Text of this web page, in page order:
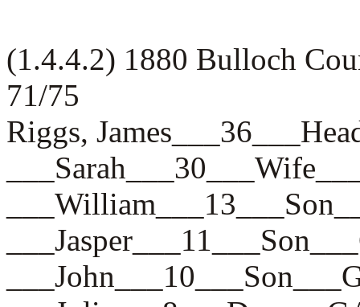
(1.4.4.2) 1880 Bulloch
71/75
Riggs,